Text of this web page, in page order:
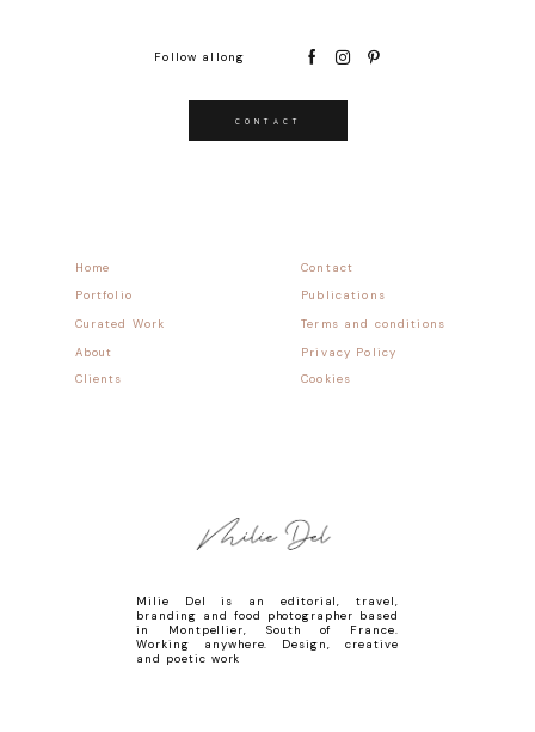
Contact
Home
Follow allong
Publications
Portfolio
Milie Del is an editorial, travel,
branding and food photographer based
in Montpellier, South of France.
Working anywhere. Design, creative
and poetic work
Terms and conditions
Curated Work
CONTACT
Privacy Policy
About
Cookies
Clients